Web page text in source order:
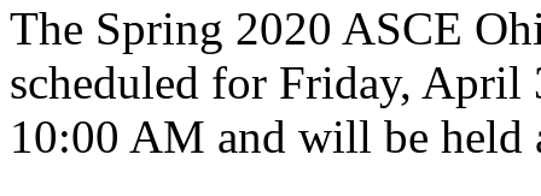
The Spring 2020 ASCE
scheduled for Friday,
10:00 AM and will be held